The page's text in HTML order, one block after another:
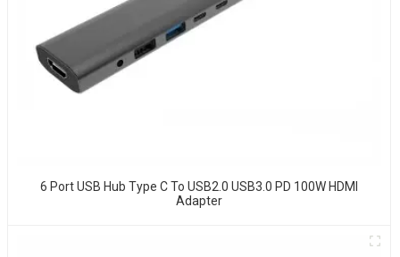
6 Port USB Hub Type C To USB2.0 USB3.0 PD 100W HDMI
Adapter